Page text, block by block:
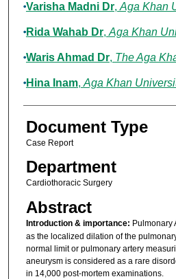
Varisha Madni Dr, Aga Khan
Rida Wahab Dr, Aga Khan
Waris Ahmad Dr, The Aga
Hina Inam, Aga Khan
Document Type
Case Report
Department
Cardiothoracic Surgery
Abstract
Introduction & importance: Pulmonary
as the localized dilation of the
normal limit or pulmonary artery
aneurysm is considered as a rare
in 14,000 post-mortem examinations.